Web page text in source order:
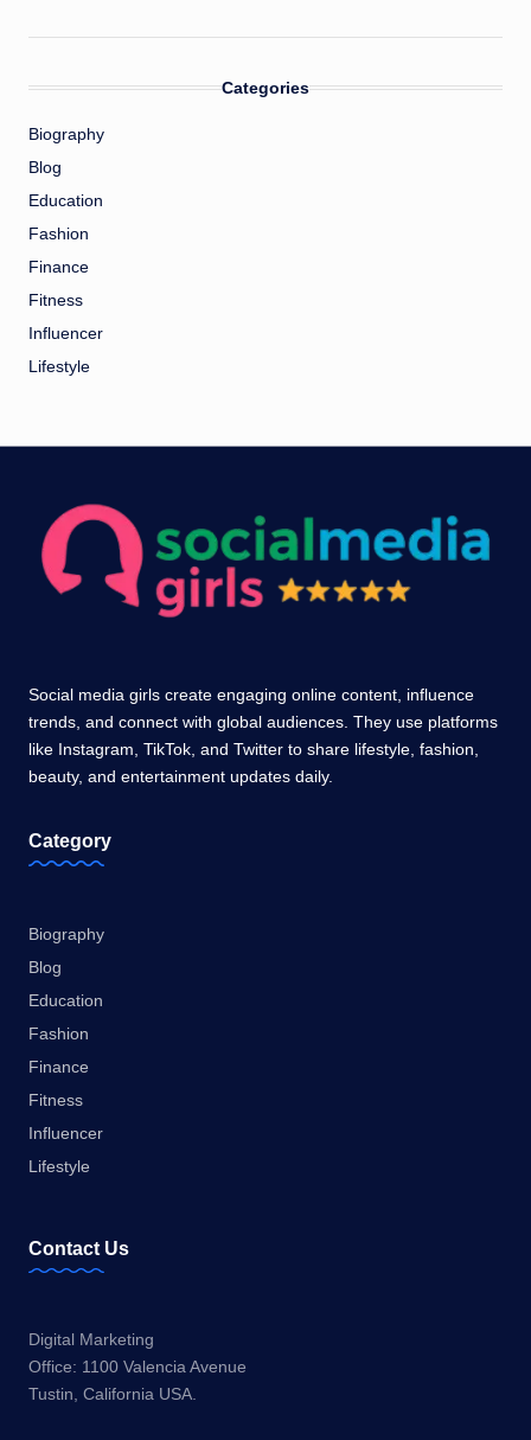
Categories
Biography
Blog
Education
Fashion
Finance
Fitness
Influencer
Lifestyle
Social media girls create engaging online content, influence
trends, and connect with global audiences. They use platforms
like Instagram, TikTok, and Twitter to share lifestyle, fashion,
beauty, and entertainment updates daily.
Category
Biography
Blog
Education
Fashion
Finance
Fitness
Influencer
Lifestyle
Contact Us
Digital Marketing
Office: 1100 Valencia Avenue
Tustin, California USA.